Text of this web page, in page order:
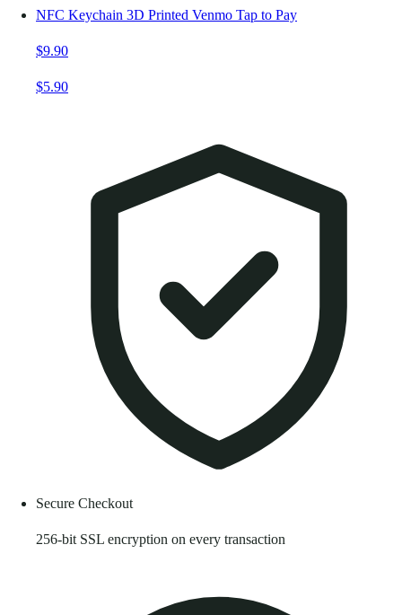
NFC Keychain 3D Printed Venmo Tap to Pay
$9.90
$5.90
Secure Checkout
256-bit SSL encryption on every transaction